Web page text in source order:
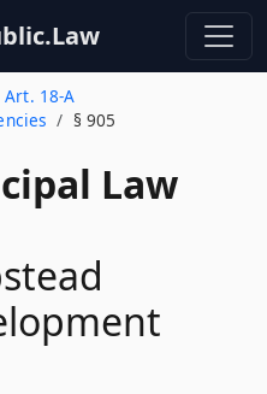
Art. 18-A
§ 905
Law